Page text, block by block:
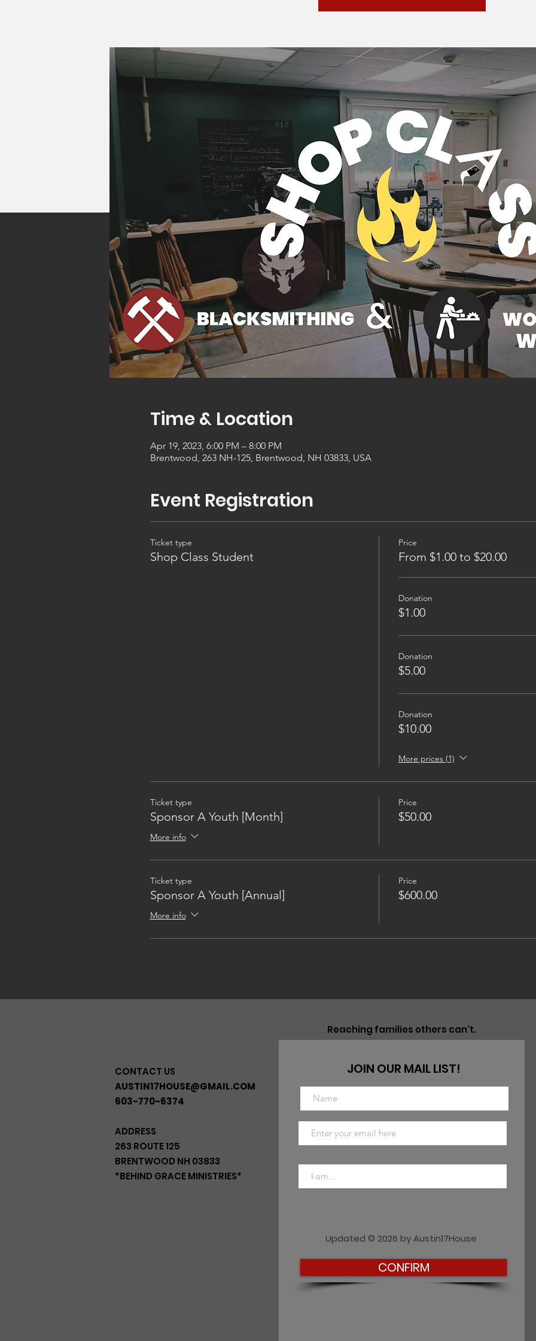
Time & Location
Apr 19, 2023, 6:00 PM – 8:00 PM
Brentwood, 263 NH-125, Brentwood, NH 03833, USA
Event Registration
Ticket type
Shop Class Student
Price
From $1.00 to $20.00
Donation
$1.00
Donation
$5.00
Donation
$10.00
More prices (1)
Ticket type
Sponsor A Youth [Month]
More info
Price
$50.00
Ticket type
Sponsor A Youth [Annual]
More info
Price
$600.00
Reaching families others can't.
CONTACT US
AUSTIN17HOUSE@GMAIL.COM
603-770-6374
ADDRESS
263 ROUTE 125
BRENTWOOD NH 03833
*BEHIND GRACE MINISTRIES*
JOIN OUR MAIL LIST!
CONFIRM
Updated © 2026 by Austin17House